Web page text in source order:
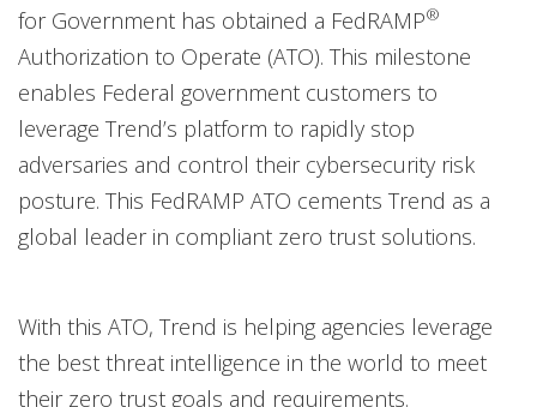
for Government has obtained a FedRAMP®
Authorization to Operate (ATO). This milestone
enables Federal government customers to
leverage Trend’s platform to rapidly stop
adversaries and control their cybersecurity risk
posture. This FedRAMP ATO cements Trend as a
global leader in compliant zero trust solutions.
With this ATO, Trend is helping agencies leverage
the best threat intelligence in the world to meet
their zero trust goals and requirements.